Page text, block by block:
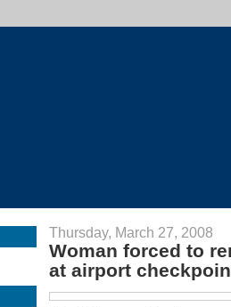
Thursday, March 27, 2008
Woman forced to
at airport